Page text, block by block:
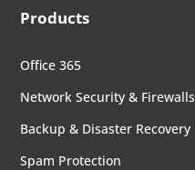
Products
Office 365
Network Security & Firewalls
Backup & Disaster Recovery
Spam Protection